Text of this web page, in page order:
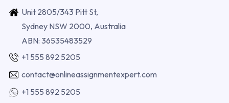
Unit 2805/343 Pitt St,
Sydney NSW 2000, Australia
ABN: 36535483529
+1 555 892 5205
contact@onlineassignmentexpert.com
+1 555 892 5205